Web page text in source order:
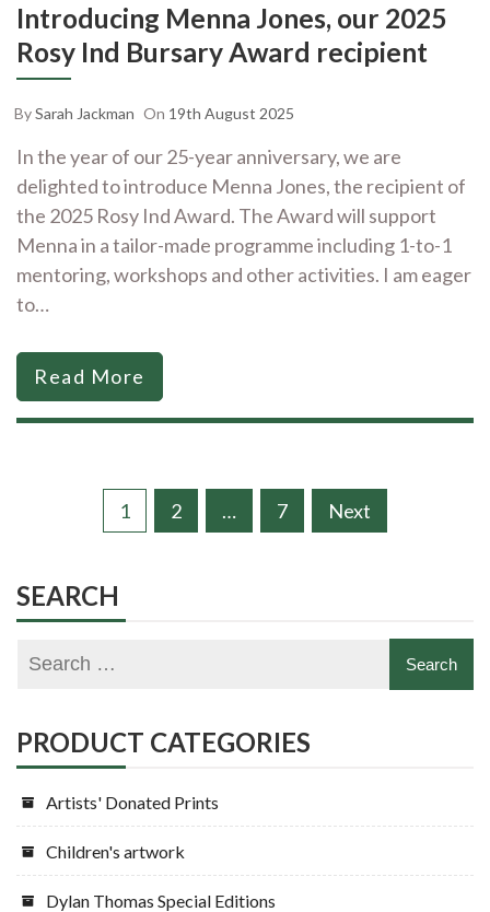
Introducing Menna Jones, our 2025
Rosy Ind Bursary Award recipient
BySarah Jackman On 19th August 2025
In the year of our 25-year anniversary, we are
delighted to introduce Menna Jones, the recipient of
the 2025 Rosy Ind Award. The Award will support
Menna in a tailor-made programme including 1-to-1
mentoring, workshops and other activities. I am eager
to…
Read More
1 2 … 7 Next
SEARCH
PRODUCT CATEGORIES
Artists' Donated Prints
Children's artwork
Dylan Thomas Special Editions